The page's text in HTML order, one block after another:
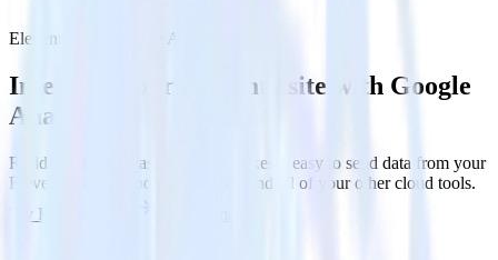
Eleventy with Google Analytics
Integrate your Eleventy site with Google
Analytics
RudderStack’s Javascript SDK makes it easy to send data from your
Eleventy site to Google Analytics and all of your other cloud tools.
Try RudderStack